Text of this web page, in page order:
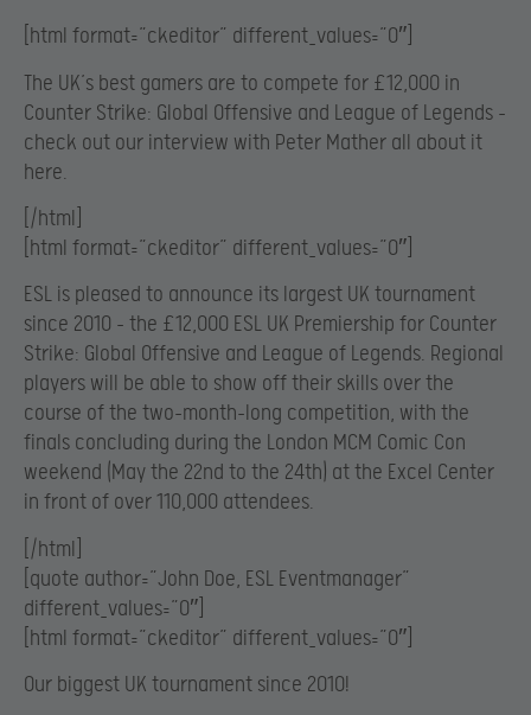
[html format=”ckeditor” different_values=”0″]
The UK’s best gamers are to compete for £12,000 in
Counter Strike: Global Offensive and League of Legends –
check out our interview with Peter Mather all about it
here.
[/html]
[html format=”ckeditor” different_values=”0″]
ESL is pleased to announce its largest UK tournament
since 2010 – the £12,000 ESL UK Premiership for Counter
Strike: Global Offensive and League of Legends. Regional
players will be able to show off their skills over the
course of the two-month-long competition, with the
finals concluding during the London MCM Comic Con
weekend (May the 22nd to the 24th) at the Excel Center
in front of over 110,000 attendees.
[/html]
[quote author=”John Doe, ESL Eventmanager”
different_values=”0″]
[html format=”ckeditor” different_values=”0″]
Our biggest UK tournament since 2010!